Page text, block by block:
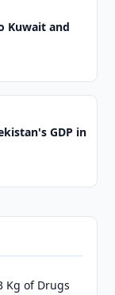
Kuwait and
GDP in
Kg of Drugs